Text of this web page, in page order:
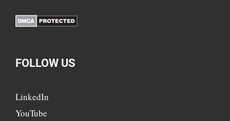
FOLLOW US
LinkedIn
YouTube